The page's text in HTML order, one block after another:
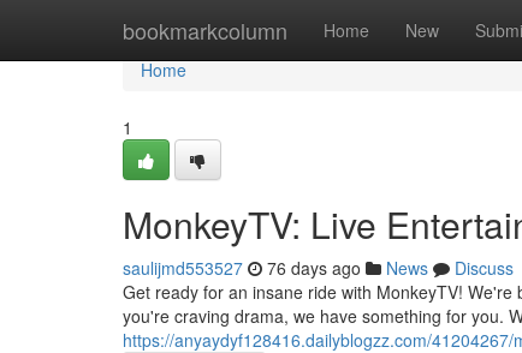
bookmarkcolumn Home New
Home
Home
1
MonkeyTV: Live
saulijmd553527 76 days ago News
Discuss
Get ready for an insane ride with MonkeyTV!
you're craving drama, we have something for you.
https://anyaydyf128416.dailyblogzz.com/